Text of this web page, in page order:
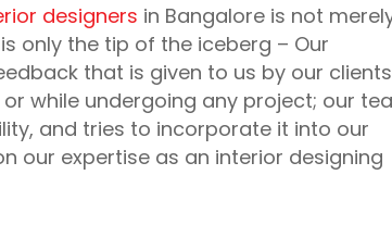
designers in Bangalore is not
only the tip of the iceberg – Our
that is given to us by our
while undergoing any project; our
and tries to incorporate it into our
our expertise as an interior designing